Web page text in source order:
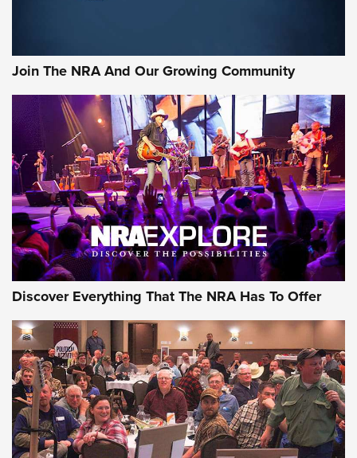
Official Journal Of The NRA
Of The NRA
The Story of ‘Stickers’ | An Official Journal Of The NRA
JOIN THE HUNT JOIN THE HUNT
AMMO
Join The NRA And Our Growing Community
Discover Everything That The NRA Has To Offer